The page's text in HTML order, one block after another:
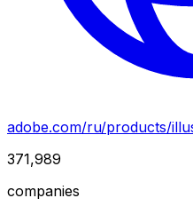
adobe.com/ru/products/
371,989
companies